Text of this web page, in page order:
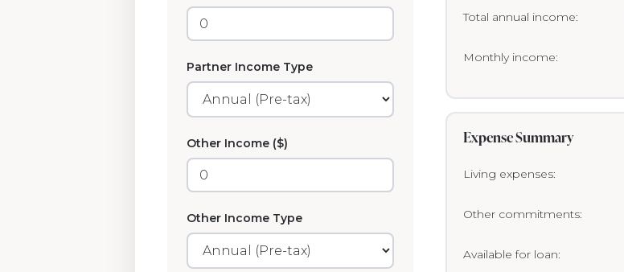
Partner Income Type
Other Income ($)
Other Income Type
Total annual income:
Monthly income:
Expense Summary
Living expenses:
Other commitments:
Available for loan: